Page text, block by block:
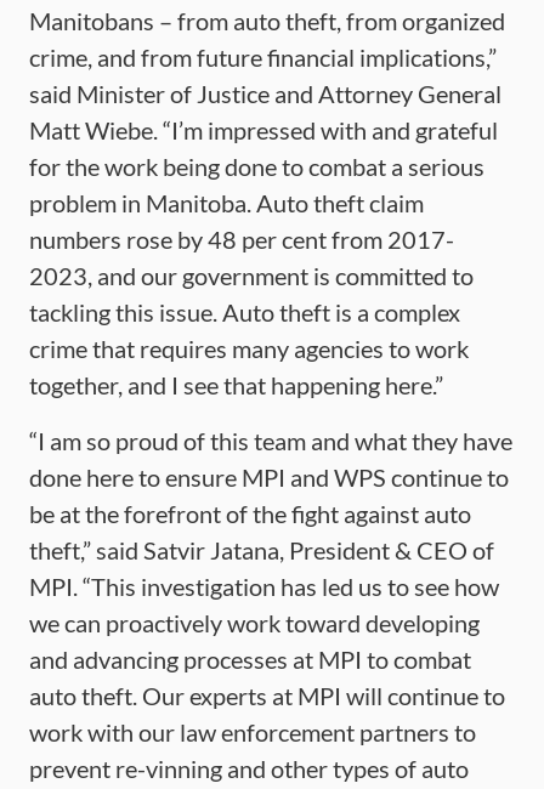
Manitobans – from auto theft, from organized
crime, and from future financial implications,”
said Minister of Justice and Attorney General
Matt Wiebe. “I’m impressed with and grateful
for the work being done to combat a serious
problem in Manitoba. Auto theft claim
numbers rose by 48 per cent from 2017-
2023, and our government is committed to
tackling this issue. Auto theft is a complex
crime that requires many agencies to work
together, and I see that happening here.”
“I am so proud of this team and what they have
done here to ensure MPI and WPS continue to
be at the forefront of the fight against auto
theft,” said Satvir Jatana, President & CEO of
MPI. “This investigation has led us to see how
we can proactively work toward developing
and advancing processes at MPI to combat
auto theft. Our experts at MPI will continue to
work with our law enforcement partners to
prevent re-vinning and other types of auto